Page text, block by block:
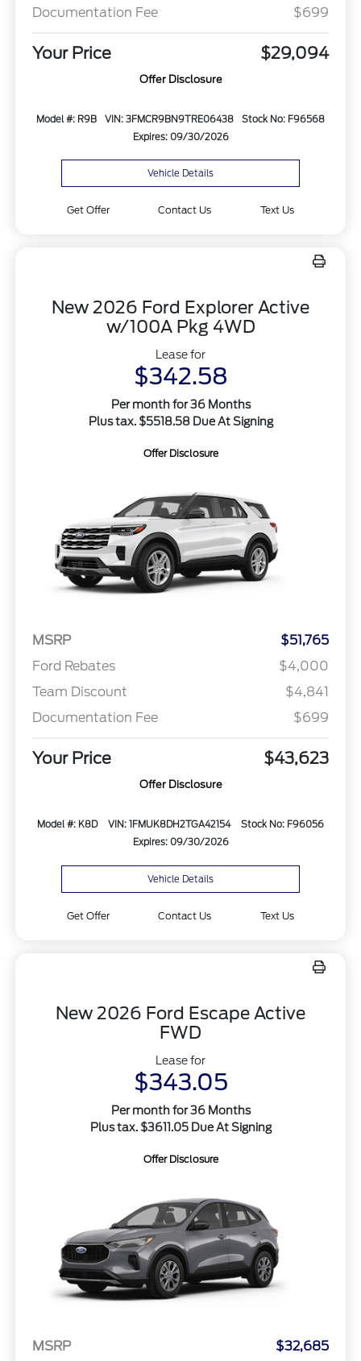
Documentation Fee
$699
Your Price $29,094
Offer Disclosure
Model #: R9B VIN: 3FMCR9BN9TRE06438
Stock No: F96568
Expires: 09/30/2026
Vehicle Details
Get Offer Contact Us Text Us
New 2026 Ford Explorer Active
w/100A Pkg 4WD
Lease for
$342.58
Per month for 36 Months
Plus tax. $5518.58 Due At Signing
Offer Disclosure
MSRP
$51,765
Ford Rebates
$4,000
Team Discount
$4,841
Documentation Fee
$699
Your Price $43,623
Offer Disclosure
Model #: K8D VIN: 1FMUK8DH2TGA42154
Stock No: F96056
Expires: 09/30/2026
Vehicle Details
Get Offer Contact Us Text Us
New 2026 Ford Escape Active
FWD
Lease for
$343.05
Per month for 36 Months
Plus tax. $3611.05 Due At Signing
Offer Disclosure
MSRP $32,685